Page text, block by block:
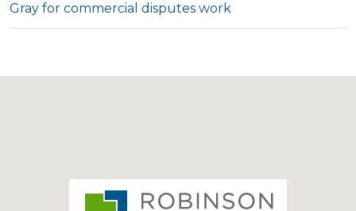
Gray for commercial disputes work